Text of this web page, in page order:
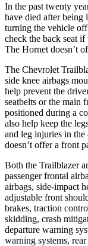
In the past twenty
have died after being
turning the vehicle
check the back seat
The Hornet doesn’t
The Chevrolet
side knee airbags
help prevent the
seatbelts or the main
positioned during a
also help keep the
and leg injuries in
doesn’t offer a front
Both the Trailblazer
passenger frontal
airbags, side-impact
adjustable front
brakes, traction
skidding, crash
departure warning
warning systems,